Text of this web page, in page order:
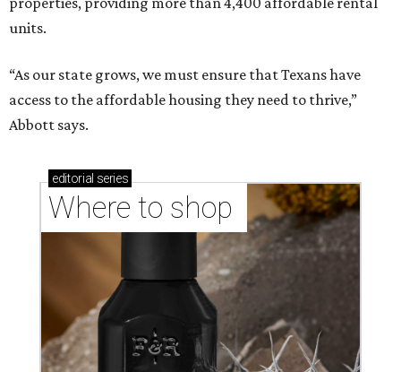
units.
“As our state grows, we must ensure that Texans have
access to the affordable housing they need to thrive,”
Abbott says.
editorial series
Where to shop